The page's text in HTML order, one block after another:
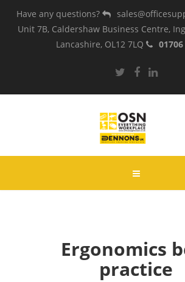
Have any questions?
Unit 7B, Caldershaw Business Centre,
Lancashire, OL12 7LQ
Ergonomics
practice